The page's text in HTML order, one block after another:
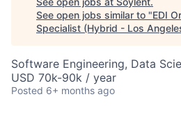
See open jobs similar to "EDI
Specialist (Hybrid - Los
Software Engineering, Data
USD 70k-90k / year
Posted 6+ months ago